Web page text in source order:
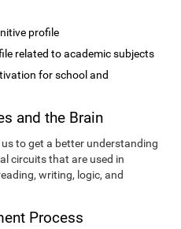
profile
related to academic subjects
for school and
and the Brain
to get a better understanding
circuits that are used in
writing, logic, and
Process